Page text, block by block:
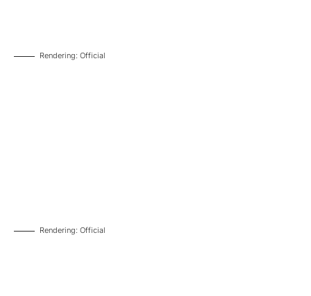
Rendering: Official
Rendering: Official